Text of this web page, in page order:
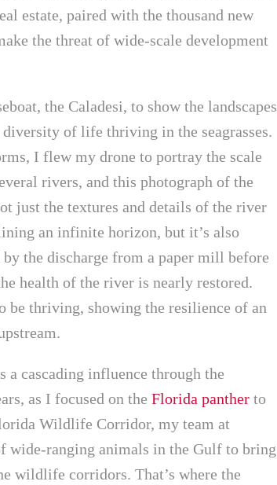
estate, paired with the thousand new
the threat of wide-scale development
the Caladesi, to show the landscapes
of life thriving in the seagrasses.
I flew my drone to portray the scale
rivers, and this photograph of the
just the textures and details of the river
an infinite horizon, but it’s also
the discharge from a paper mill before
health of the river is nearly restored.
be thriving, showing the resilience of an
cascading influence through the
as I focused on the Florida pantherto
Wildlife Corridor, my team at
wide-ranging animals in the Gulf to bring
wildlife corridors. That’s where the